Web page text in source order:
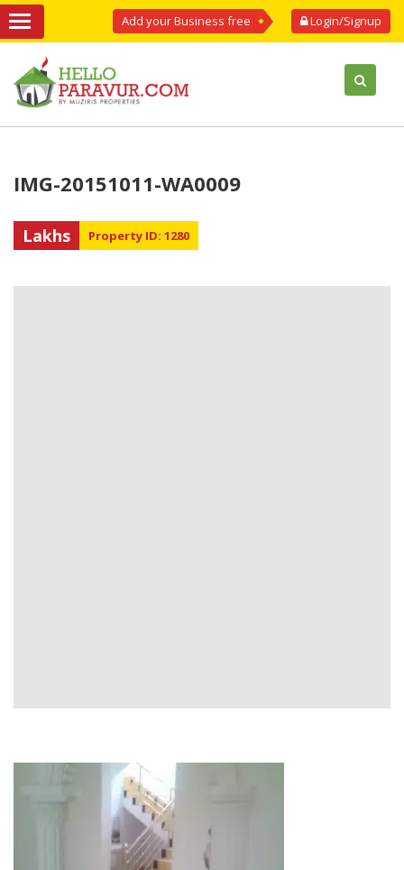
Login/Signup
Add your Business free
IMG-20151011-WA0009
Lakhs Property ID: 1280